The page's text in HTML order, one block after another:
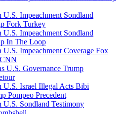
U.S. Impeachment Sondland
Fork Turkey
U.S. Impeachment Sondland
In The Loop
U.S. Impeachment Coverage Fox
U.S. Governance Trump
U.S. Israel Illegal Acts Bibi
Pompeo Precedent
U.S. Sondland Testimony